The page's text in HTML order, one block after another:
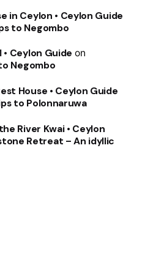
in Ceylon • Ceylon Guide
to Negombo
Ceylon Guide on
Negombo
House • Ceylon Guide
to Polonnaruwa
River Kwai • Ceylon
Retreat – An idyllic